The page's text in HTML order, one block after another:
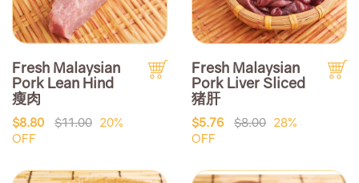
Fresh Malaysian
Pork Lean Hind
瘦肉
$8.80 $11.00 20%
OFF
Fresh Malaysian
Pork Liver Sliced
猪肝
$5.76 $8.00 28%
OFF